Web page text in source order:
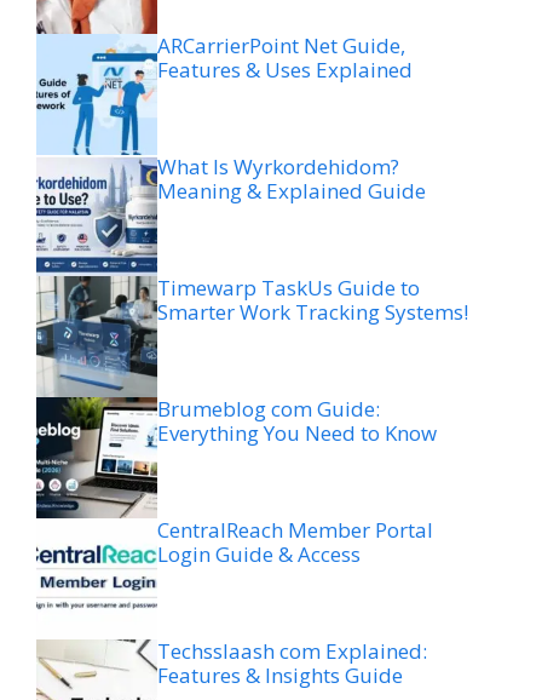
ARCarrierPoint Net Guide,
Features & Uses Explained
What Is Wyrkordehidom?
Meaning & Explained Guide
Timewarp TaskUs Guide to
Smarter Work Tracking Systems!
Brumeblog com Guide:
Everything You Need to Know
CentralReach Member Portal
Login Guide & Access
Techsslaash com Explained:
Features & Insights Guide